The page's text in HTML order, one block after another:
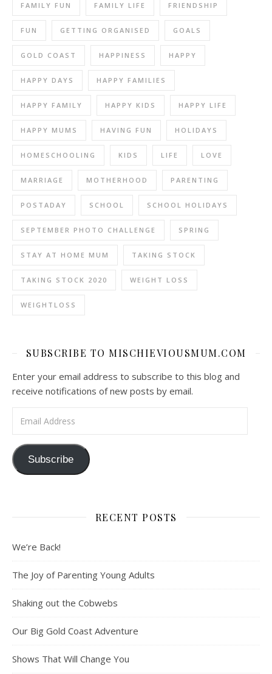
FAMILY FUN FAMILY LIFE FRIENDSHIP
FUN GETTING ORGANISED GOALS
GOLD COAST HAPPINESS HAPPY
HAPPY DAYS HAPPY FAMILIES
HAPPY FAMILY HAPPY KIDS HAPPY LIFE
HAPPY MUMS HAVING FUN HOLIDAYS
HOMESCHOOLING KIDS LIFE LOVE
MARRIAGE MOTHERHOOD PARENTING
POSTADAY SCHOOL SCHOOL HOLIDAYS
SEPTEMBER PHOTO CHALLENGE SPRING
STAY AT HOME MUM TAKING STOCK
TAKING STOCK 2020 WEIGHT LOSS
WEIGHTLOSS
SUBSCRIBE TO MISCHIEVIOUSMUM.COM
Enter your email address to subscribe to this blog and
receive notifications of new posts by email.
Subscribe
RECENT POSTS
We’re Back!
The Joy of Parenting Young Adults
Shaking out the Cobwebs
Our Big Gold Coast Adventure
Shows That Will Change You